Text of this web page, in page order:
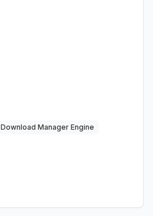
Download Manager Engine